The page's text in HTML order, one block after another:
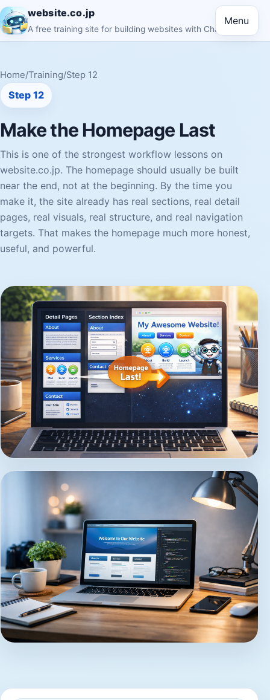
website.co.jp
A free training site for building websites with ChatGPT
Menu
Home/Training/Step 12
Step 12
Make the Homepage Last
This is one of the strongest workflow lessons on
website.co.jp. The homepage should usually be built
near the end, not at the beginning. By the time you
make it, the site already has real sections, real detail
pages, real visuals, real structure, and real navigation
targets. That makes the homepage much more honest,
useful, and powerful.